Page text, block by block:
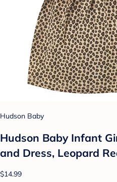
Hudson Baby
Hudson Baby Infant
and Dress, Leopard
$14.99